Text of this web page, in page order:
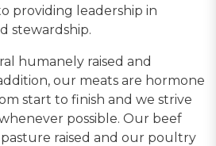
providing leadership in
stewardship.
humanely raised and
our meats are hormone
start to finish and we strive
possible. Our beef
raised and our poultry